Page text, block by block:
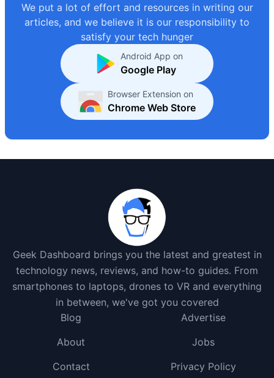
We put a lot of effort and resources in writing our
articles, and we believe it is our responsibility to
satisfy your tech hunger
Android App on
Google Play
Browser Extension on
Chrome Web Store
Geek Dashboard brings you the latest and greatest in
technology news, reviews, and how-to guides. From
smartphones to laptops, drones to VR and everything
in between, we've got you covered
Blog
Advertise
About
Jobs
Contact
Privacy Policy